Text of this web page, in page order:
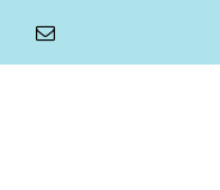
content